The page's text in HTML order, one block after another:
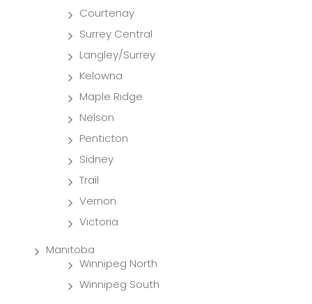
Courtenay
Surrey Central
Langley/Surrey
Kelowna
Maple Ridge
Nelson
Penticton
Sidney
Trail
Vernon
Victoria
Manitoba
Winnipeg North
Winnipeg South